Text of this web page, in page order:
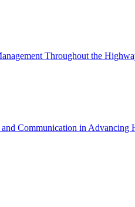
Throughout the
Communication in Advancing